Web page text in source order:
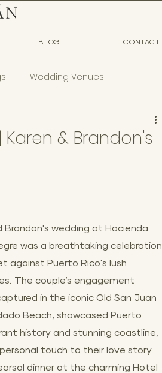
BLOG CONTACT
Wedding Venues
& Brandon's
Brandon's wedding at Hacienda
was a breathtaking celebration
against Puerto Rico's lush
The couple’s engagement
in the iconic Old San Juan
Beach, showcased Puerto
history and stunning coastline,
touch to their love story.
dinner at the charming Hotel